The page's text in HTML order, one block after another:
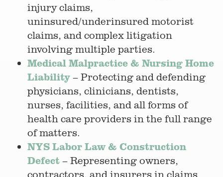
injury claims,
uninsured/underinsured motorist
claims, and complex litigation
involving multiple parties.
Medical Malpractice & Nursing Home
Liability – Protecting and defending
physicians, clinicians, dentists,
nurses, facilities, and all forms of
health care providers in the full range
of matters.
NYS Labor Law & Construction
Defect – Representing owners,
contractors, and insurers in claims